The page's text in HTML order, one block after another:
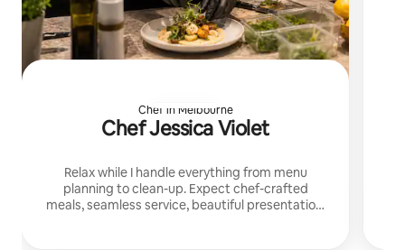
Chef in Melbourne
Chef Jessica Violet
Relax while I handle everything from menu
planning to clean-up. Expect chef-crafted
meals, seamless service, beautiful presentation,